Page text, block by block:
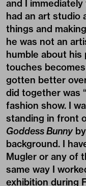
and I
had an art studio
things and
he was not an
humble about his
touches
gotten better
did together was
fashion show. I
standing in front
Goddess Bunnyby
background. I
Mugler or any of
same way I
exhibition during